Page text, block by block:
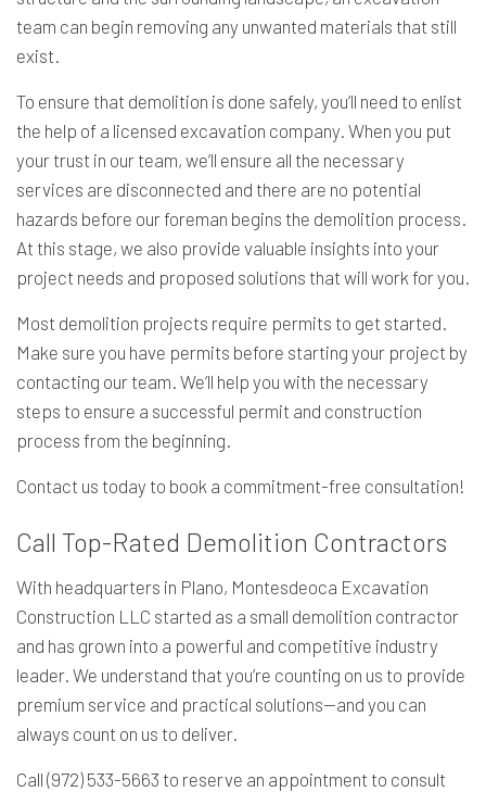
team can begin removing any unwanted materials that still
exist.
To ensure that demolition is done safely, you’ll need to enlist
the help of a licensed excavation company. When you put
your trust in our team, we’ll ensure all the necessary
services are disconnected and there are no potential
hazards before our foreman begins the demolition process.
At this stage, we also provide valuable insights into your
project needs and proposed solutions that will work for you.
Most demolition projects require permits to get started.
Make sure you have permits before starting your project by
contacting our team. We’ll help you with the necessary
steps to ensure a successful permit and construction
process from the beginning.
Contact us today to book a commitment-free consultation!
Call Top-Rated Demolition Contractors
With headquarters in Plano, Montesdeoca Excavation
Construction LLC started as a small demolition contractor
and has grown into a powerful and competitive industry
leader. We understand that you’re counting on us to provide
premium service and practical solutions—and you can
always count on us to deliver.
Call (972) 533-5663 to reserve an appointment to consult